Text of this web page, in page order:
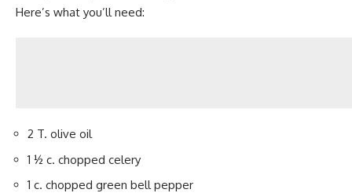
Here’s what you’ll need:
2 T. olive oil
1 ½ c. chopped celery
1 c. chopped green bell pepper